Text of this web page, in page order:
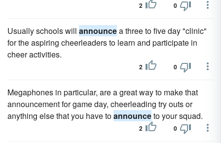
2 0
Usually schools will announcea three to five day "clinic"
for the aspiring cheerleaders to learn and participate in
cheer activities.
2 0
Megaphones in particular, are a great way to make that
announcement for game day, cheerleading try outs or
anything else that you have toannounceto your squad.
2 0